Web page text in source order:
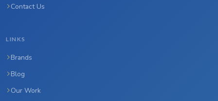
Contact Us
LINKS
Brands
Blog
Our Work